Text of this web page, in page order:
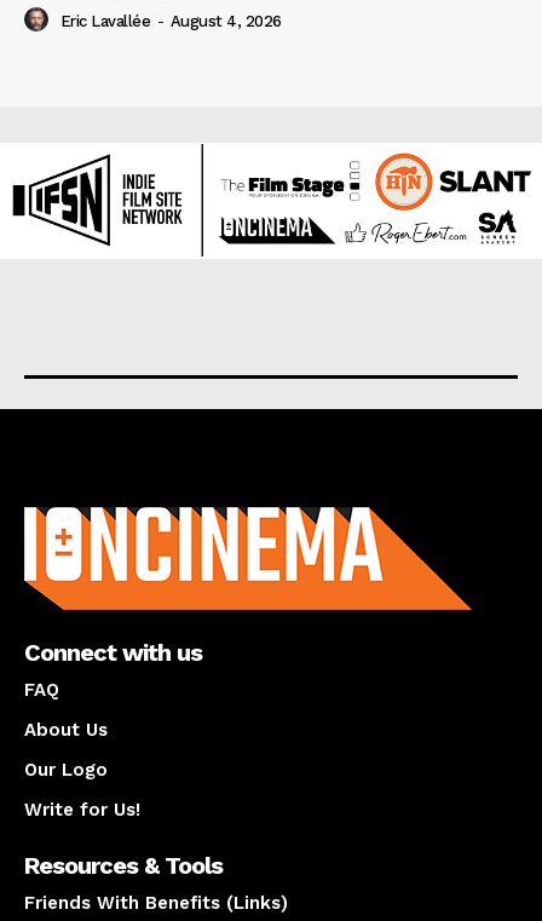
Eric Lavallée - August 4, 2026
Connect with us
FAQ
About Us
Our Logo
Write for Us!
Resources & Tools
Friends With Benefits (Links)